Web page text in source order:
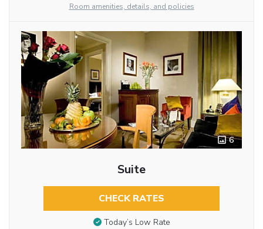
Room amenities, details, and policies
6
Suite
CHECK RATES
Today’s Low Rate